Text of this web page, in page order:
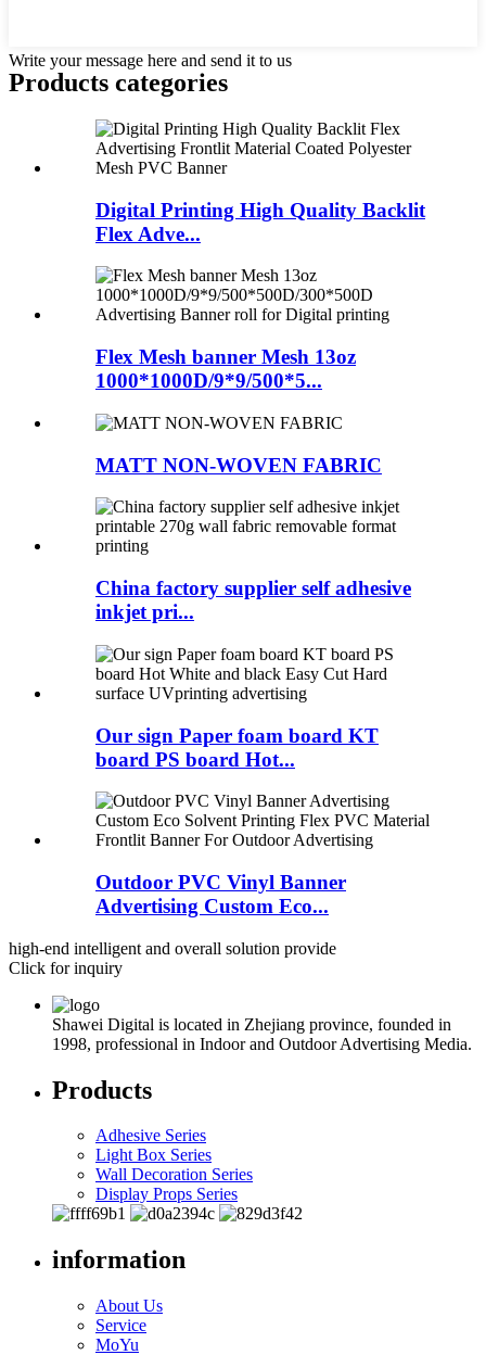
Write your message here and send it to us
Products categories
Digital Printing High Quality Backlit
Flex Adve...
Flex Mesh banner Mesh 13oz
1000*1000D/9*9/500*5...
MATT NON-WOVEN FABRIC
China factory supplier self adhesive
inkjet pri...
Our sign Paper foam board KT
board PS board Hot...
Outdoor PVC Vinyl Banner
Advertising Custom Eco...
high-end intelligent and overall solution provide
Click for inquiry
Shawei Digital is located in Zhejiang province, founded in
1998, professional in Indoor and Outdoor Advertising Media.
Products
Adhesive Series
Light Box Series
Wall Decoration Series
Display Props Series
information
About Us
Service
MoYu